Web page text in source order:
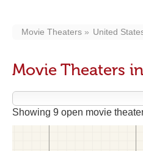
Movie Theaters United
Movie Theaters
Showing 9 open movie